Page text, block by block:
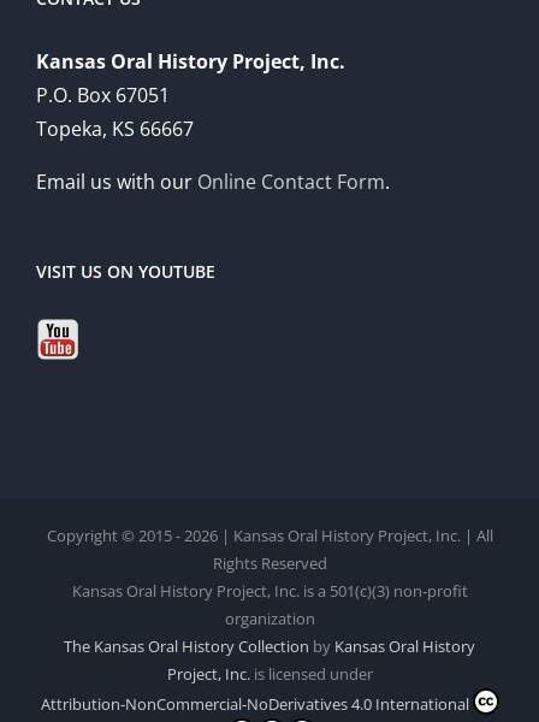
Kansas Oral History Project, Inc.
P.O. Box 67051
Topeka, KS 66667
Email us with our Online Contact Form.
VISIT US ON YOUTUBE
Copyright © 2015 - 2026 | Kansas Oral History Project, Inc. | All
Rights Reserved
Kansas Oral History Project, Inc. is a 501(c)(3) non-profit
organization
The Kansas Oral History Collection by Kansas Oral History
Project, Inc.is licensed under
Attribution-NonCommercial-NoDerivatives 4.0 International